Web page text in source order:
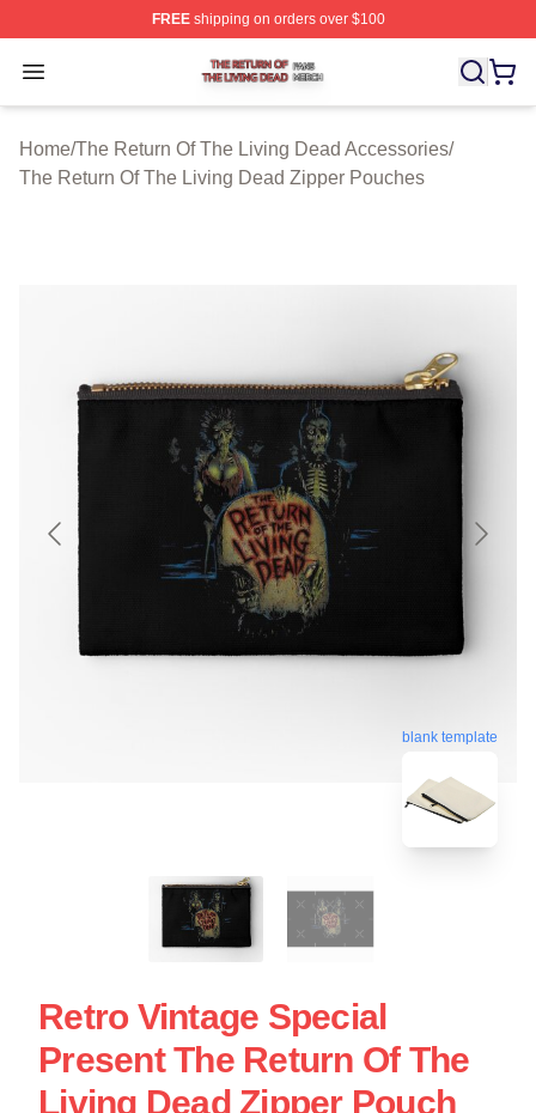
FREEshipping on orders over $100
Open menu
The Return Of The Living Dead Shop ⚡️ Officially
Home/The Return Of The Living Dead Accessories/
The Return Of The Living Dead Zipper Pouches
blank template
Retro Vintage Special
Present The Return Of The
Living Dead Zipper Pouch